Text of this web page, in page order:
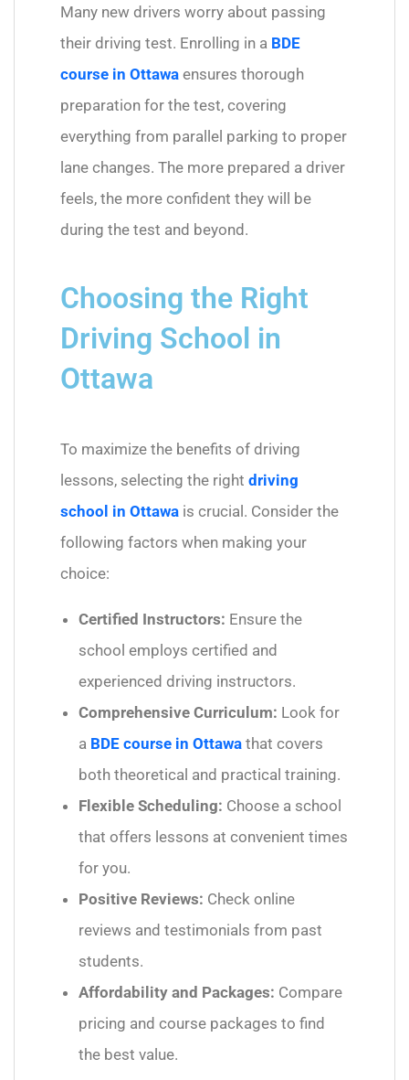
Many new drivers worry about passing
their driving test. Enrolling in a BDE
course in Ottawa ensures thorough
preparation for the test, covering
everything from parallel parking to proper
lane changes. The more prepared a driver
feels, the more confident they will be
during the test and beyond.
Choosing the Right
Driving School in
Ottawa
To maximize the benefits of driving
lessons, selecting the right driving
school in Ottawa is crucial. Consider the
following factors when making your
choice:
Certified Instructors: Ensure the
school employs certified and
experienced driving instructors.
Comprehensive Curriculum: Look for
a BDE course in Ottawa that covers
both theoretical and practical training.
Flexible Scheduling: Choose a school
that offers lessons at convenient times
for you.
Positive Reviews: Check online
reviews and testimonials from past
students.
Affordability and Packages: Compare
pricing and course packages to find
the best value.